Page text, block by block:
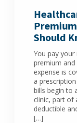
Should
You pay
premium
expense is
a
bills begin to
clinic, part of
deductible
[…]